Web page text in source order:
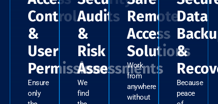
Control
&
User
Permissions
Ensure
only
Audits
&
Risk
Assessments
We
find
Remote
Access
Solutions
Work
from
anywhere
without
Data
&
Because
peace